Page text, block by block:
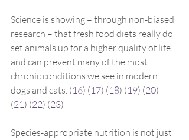
Science is showing – through non-biased
research – that fresh food diets really do
set animals up for a higher quality of life
and can prevent many of the most
chronic conditions we see in modern
dogs and cats. (16) (17) (18) (19) (20)
(21) (22) (23)
Species-appropriate nutrition is not just